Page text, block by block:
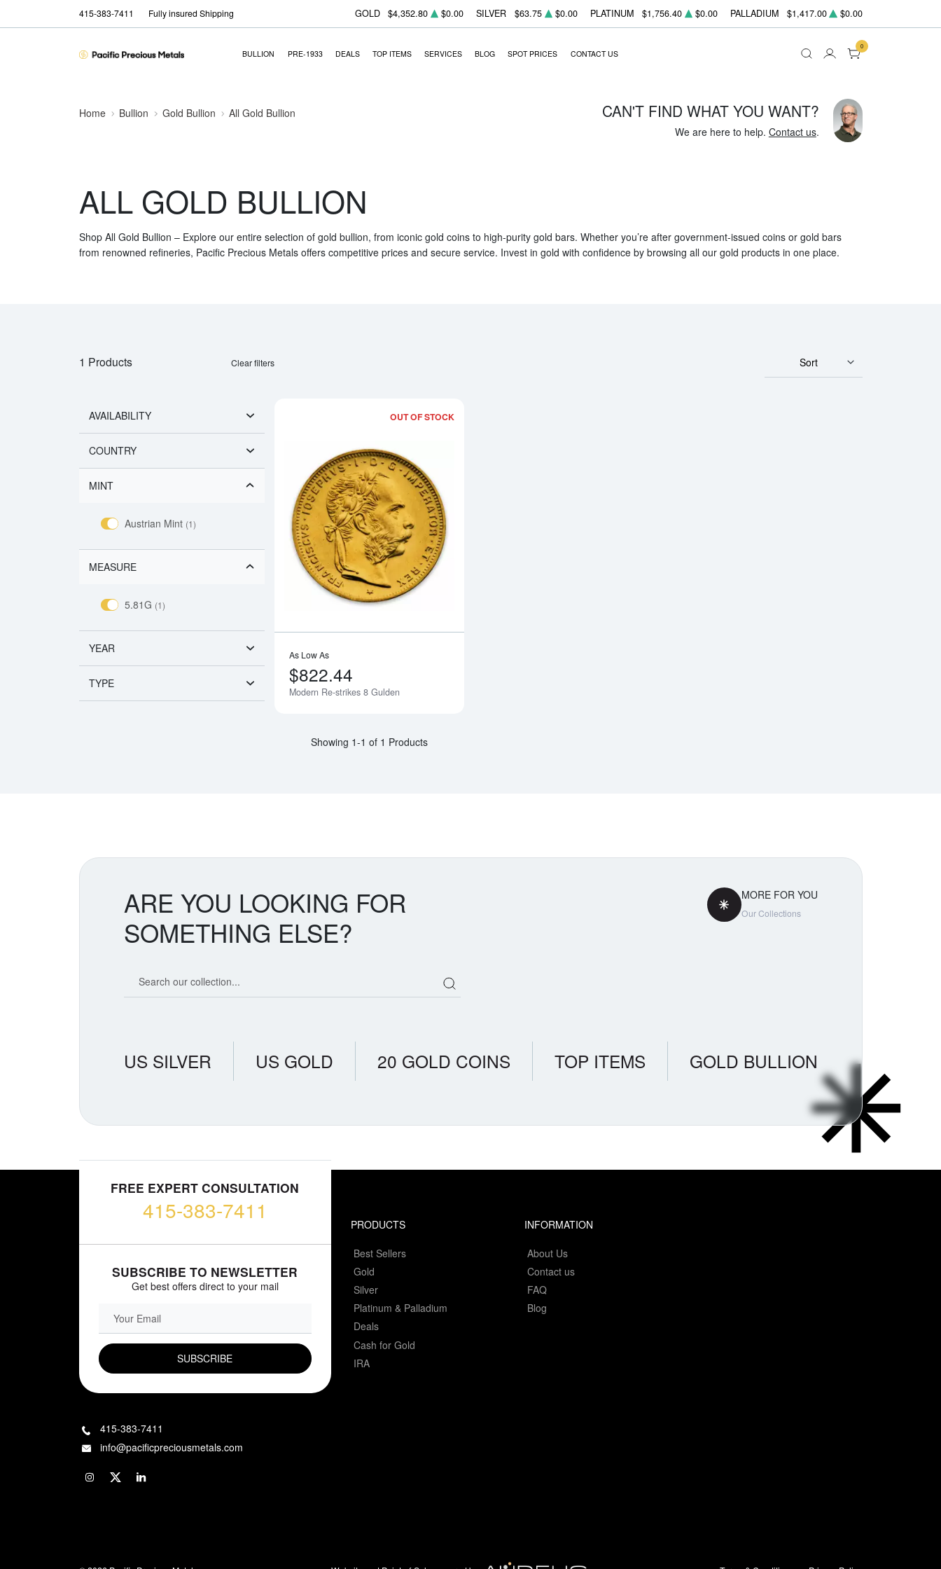
415-383-7411 Fully insured Shipping GOLD $4,352.80 $0.00 SILVER $63.75 $0.00 PLATINUM $1,756.40 $0.00 PALLADIUM $1,417.00 $0.00
BULLION PRE-1933 DEALS TOP ITEMS SERVICES BLOG SPOT PRICES CONTACT US
0
Home Bullion Gold Bullion All Gold Bullion CAN'T FIND WHAT YOU WANT?
We are here to help. Contact us.
ALL GOLD BULLION
Shop All Gold Bullion – Explore our entire selection of gold bullion, from iconic gold coins to high-purity gold bars. Whether you’re after government-issued coins or gold bars
from renowned refineries, Pacific Precious Metals offers competitive prices and secure service. Invest in gold with confidence by browsing all our gold products in one place.
1 Products Clear filters Sort
AVAILABILITY
COUNTRY
MINT
Austrian Mint (1)
MEASURE
5.81G (1)
YEAR
TYPE
OUT OF STOCK
As Low As
$822.44
Modern Re-strikes 8 Gulden
Showing 1-1 of 1 Products
ARE YOU LOOKING FOR
SOMETHING ELSE?
MORE FOR YOU
Our Collections
US SILVER US GOLD 20 GOLD COINS TOP ITEMS GOLD BULLION
FREE EXPERT CONSULTATION
415-383-7411
SUBSCRIBE TO NEWSLETTER
Get best offers direct to your mail
EMAIL FIELD
PRODUCTS
Best Sellers
Gold
Silver
Platinum & Palladium
Deals
Cash for Gold
IRA
INFORMATION
About Us
Contact us
FAQ
Blog
415-383-7411
info@pacificpreciousmetals.com